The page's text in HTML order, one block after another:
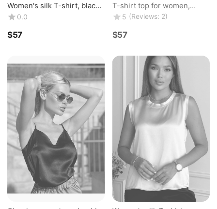
Women's silk T-shirt, black
color, top made of natural
silk. Silk Kiss
0.0
$‍57‍
T-shirt top for women,
classic, made of natural silk,
champagne color. TM "Silk
Kiss". ...
5 (Reviews: 2)
$‍57‍